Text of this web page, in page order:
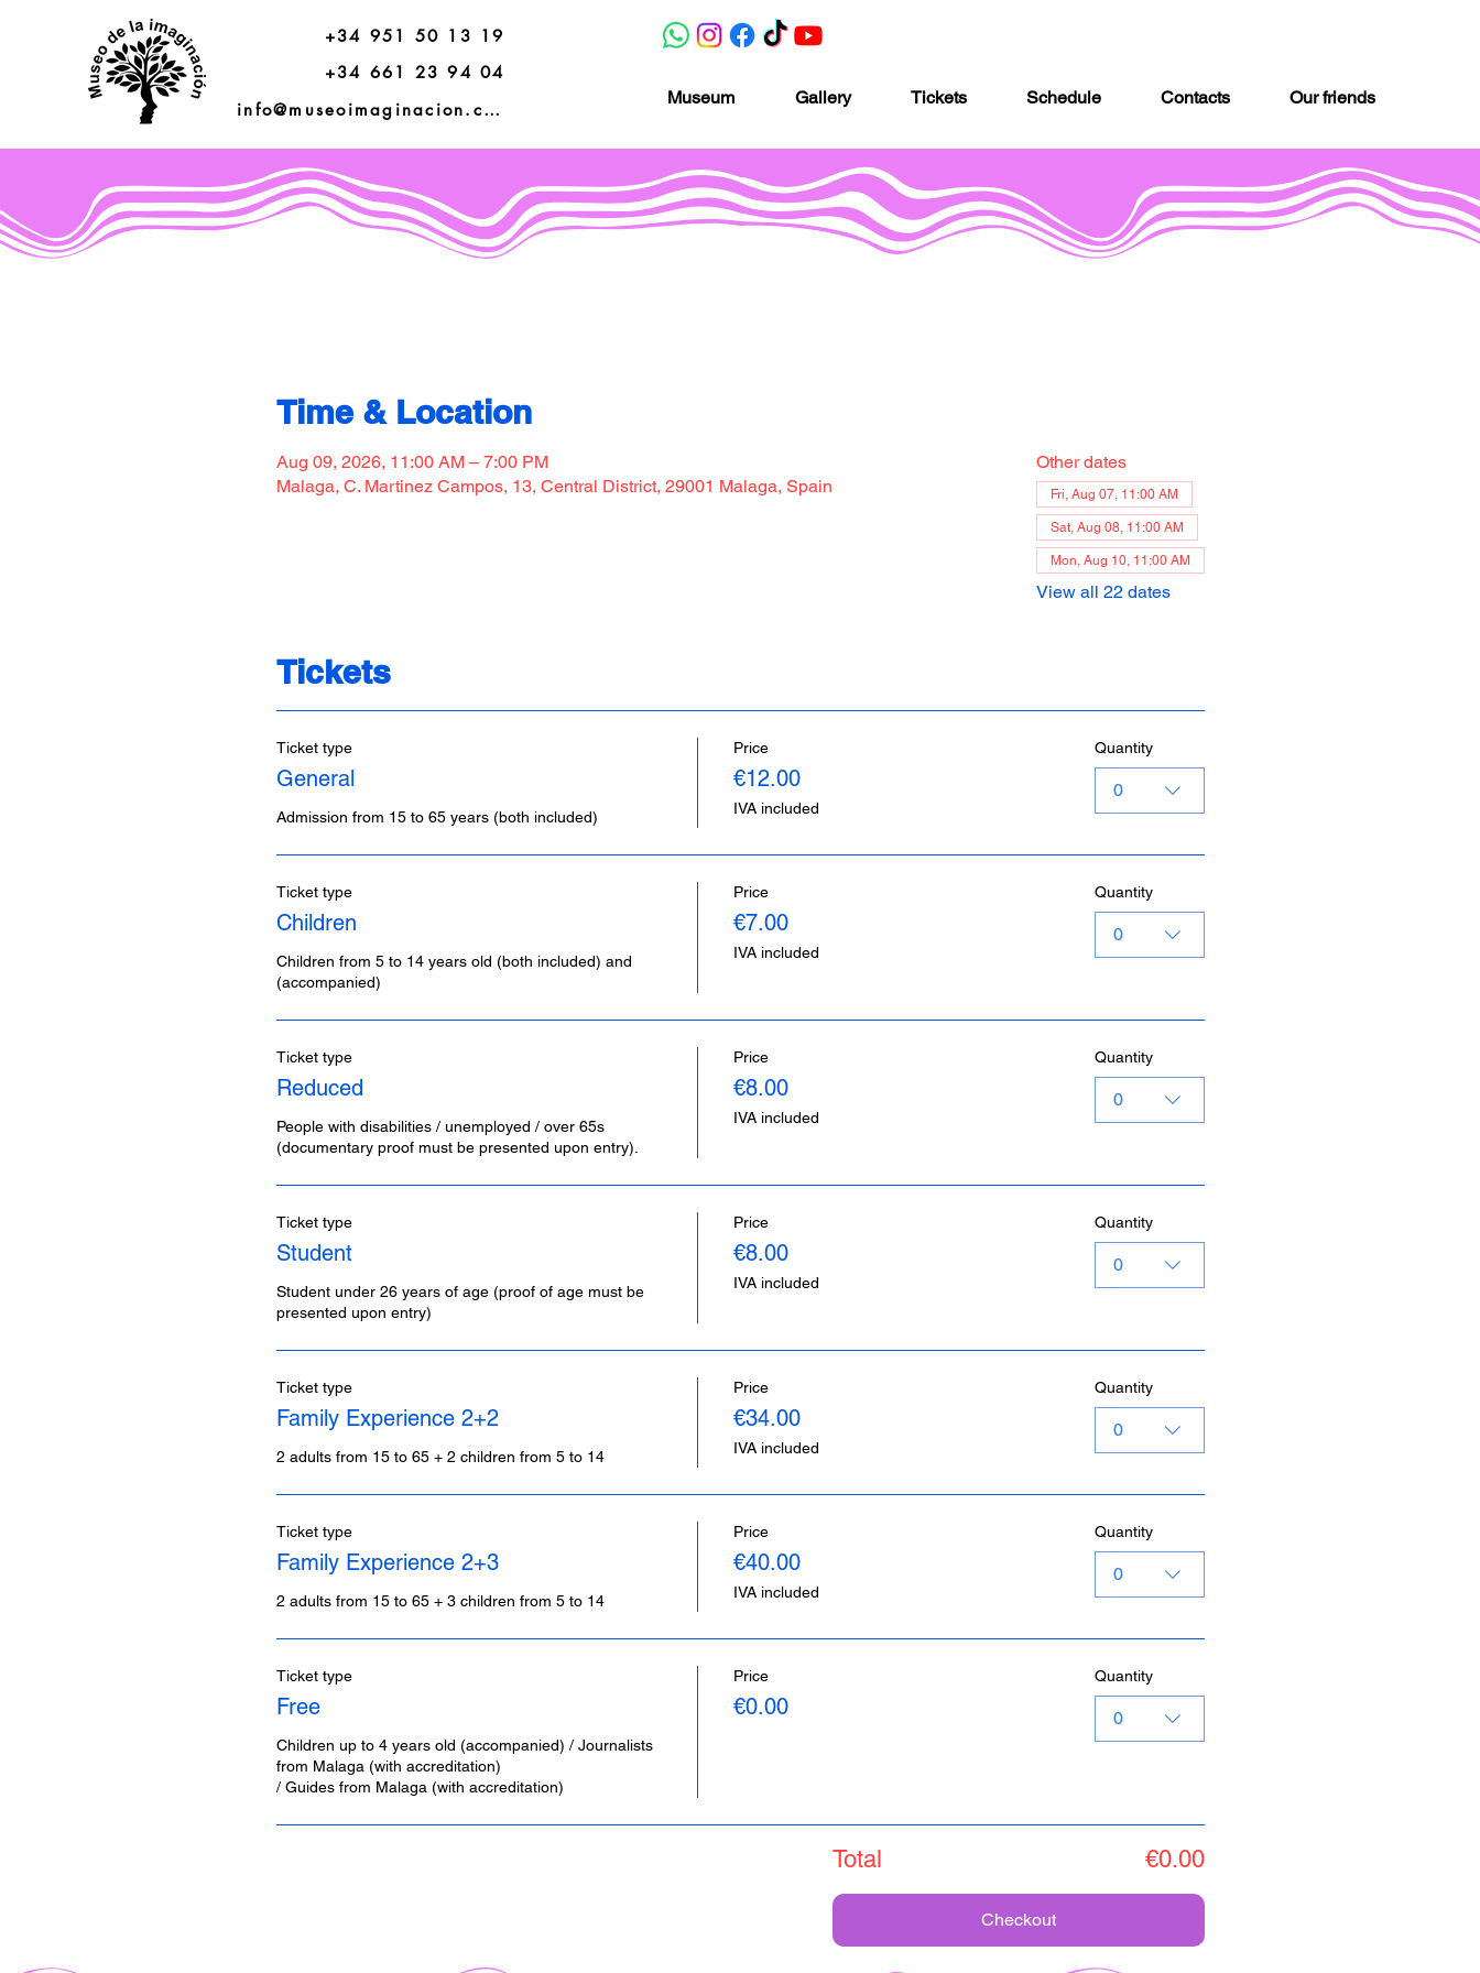
+34 951 50 13 19
+34 661 23 94 04
info@museoimaginacion.com
Museum Gallery Tickets Schedule Contacts Our friends
Time & Location
Aug 09, 2026, 11:00 AM – 7:00 PM
Malaga, C. Martinez Campos, 13, Central District, 29001 Malaga, Spain
Other dates
Fri, Aug 07, 11:00 AM
Sat, Aug 08, 11:00 AM
Mon, Aug 10, 11:00 AM
View all 22 dates
Tickets
Ticket type
General
Admission from 15 to 65 years (both included)
Price
€12.00
IVA included
Quantity
0
Ticket type
Children
Children from 5 to 14 years old (both included) and
(accompanied)
Price
€7.00
IVA included
Quantity
0
Ticket type
Reduced
People with disabilities / unemployed / over 65s
(documentary proof must be presented upon entry).
Price
€8.00
IVA included
Quantity
0
Ticket type
Student
Student under 26 years of age (proof of age must be
presented upon entry)
Price
€8.00
IVA included
Quantity
0
Ticket type
Family Experience 2+2
2 adults from 15 to 65 + 2 children from 5 to 14
Price
€34.00
IVA included
Quantity
0
Ticket type
Family Experience 2+3
2 adults from 15 to 65 + 3 children from 5 to 14
Price
€40.00
IVA included
Quantity
0
Ticket type
Free
Children up to 4 years old (accompanied) / Journalists
from Malaga (with accreditation)
/ Guides from Malaga (with accreditation)
Price
€0.00
Quantity
0
Total €0.00
Checkout